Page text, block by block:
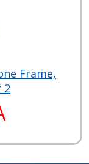
Frame,
2